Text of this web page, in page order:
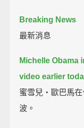
Breaking News
最新消息
Michelle Obama
video earlier
蜜雪兒‧歐巴馬在
波。